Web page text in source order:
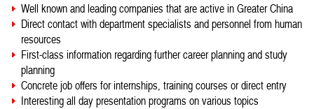
Well known and leading companies that are active in Greater China
Direct contact with department specialists and personnel from human
resources
First-class information regarding further career planning and study
planning
Concrete job offers for internships, training courses or direct entry
Interesting all day presentation programs on various topics